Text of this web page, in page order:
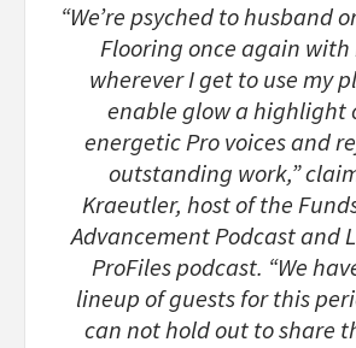
“We’re psyched to husband
Flooring once again with
wherever I get to use my
enable glow a highlight
energetic Pro voices and
outstanding work,”
Kraeutler, host of the
Advancement Podcast and
ProFiles podcast. “We
lineup of guests for this
can not hold out to share